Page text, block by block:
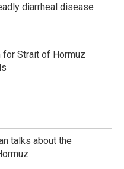
diarrheal disease
for Strait of Hormuz
talks about the